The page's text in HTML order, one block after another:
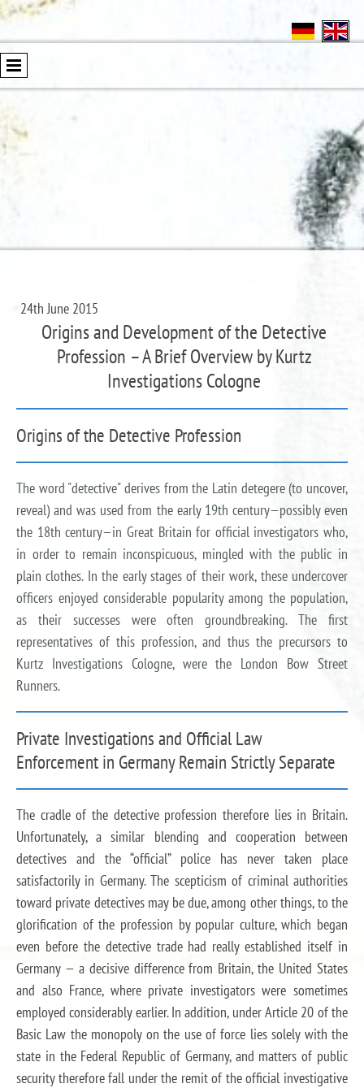
24th June 2015
Origins and Development of the Detective
Profession – A Brief Overview by Kurtz
Investigations Cologne
Origins of the Detective Profession
The word "detective" derives from the Latin detegere (to uncover,
reveal) and was used from the early 19th century—possibly even
the 18th century—in Great Britain for official investigators who,
in order to remain inconspicuous, mingled with the public in
plain clothes. In the early stages of their work, these undercover
officers enjoyed considerable popularity among the population,
as their successes were often groundbreaking. The first
representatives of this profession, and thus the precursors to
Kurtz Investigations Cologne, were the London Bow Street
Runners.
Private Investigations and Official Law
Enforcement in Germany Remain Strictly Separate
The cradle of the detective profession therefore lies in Britain.
Unfortunately, a similar blending and cooperation between
detectives and the “official” police has never taken place
satisfactorily in Germany. The scepticism of criminal authorities
toward private detectives may be due, among other things, to the
glorification of the profession by popular culture, which began
even before the detective trade had really established itself in
Germany — a decisive difference from Britain, the United States
and also France, where private investigators were sometimes
employed considerably earlier. In addition, under Article 20 of the
Basic Law the monopoly on the use of force lies solely with the
state in the Federal Republic of Germany, and matters of public
security therefore fall under the remit of the official investigative